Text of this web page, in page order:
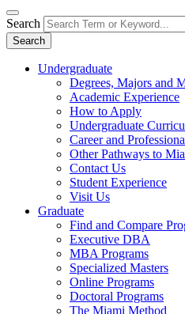
Search
Search
Undergraduate
Degrees, Majors and
Academic Experience
How to Apply
Undergraduate
Career and
Other Pathways to
Contact Us
Student Experience
Visit Us
Graduate
Find and Compare
Executive DBA
MBA Programs
Specialized Masters
Online Programs
Doctoral Programs
The Miami Method